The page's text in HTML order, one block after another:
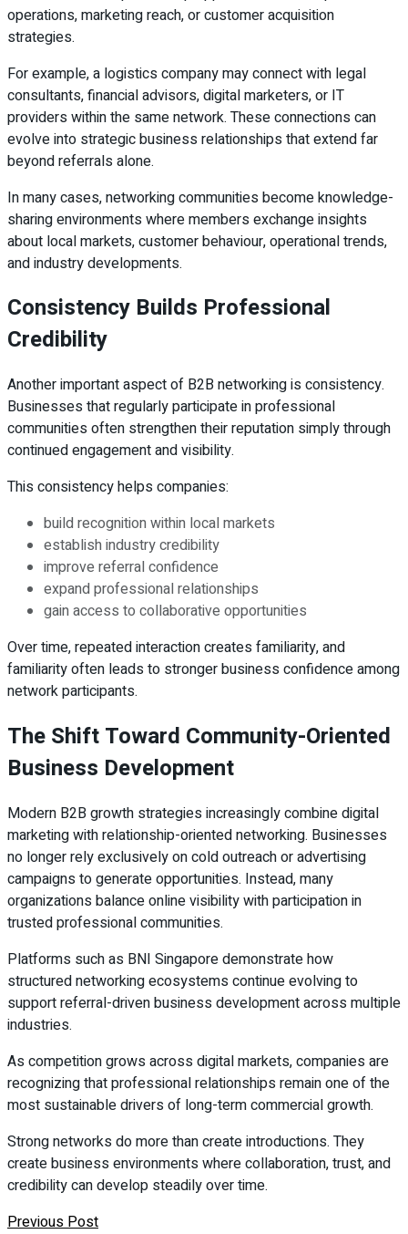
operations, marketing reach, or customer acquisition
strategies.
For example, a logistics company may connect with legal
consultants, financial advisors, digital marketers, or IT
providers within the same network. These connections can
evolve into strategic business relationships that extend far
beyond referrals alone.
In many cases, networking communities become knowledge-
sharing environments where members exchange insights
about local markets, customer behaviour, operational trends,
and industry developments.
Consistency Builds Professional
Credibility
Another important aspect of B2B networking is consistency.
Businesses that regularly participate in professional
communities often strengthen their reputation simply through
continued engagement and visibility.
This consistency helps companies:
build recognition within local markets
establish industry credibility
improve referral confidence
expand professional relationships
gain access to collaborative opportunities
Over time, repeated interaction creates familiarity, and
familiarity often leads to stronger business confidence among
network participants.
The Shift Toward Community-Oriented
Business Development
Modern B2B growth strategies increasingly combine digital
marketing with relationship-oriented networking. Businesses
no longer rely exclusively on cold outreach or advertising
campaigns to generate opportunities. Instead, many
organizations balance online visibility with participation in
trusted professional communities.
Platforms such as BNI Singapore demonstrate how
structured networking ecosystems continue evolving to
support referral-driven business development across multiple
industries.
As competition grows across digital markets, companies are
recognizing that professional relationships remain one of the
most sustainable drivers of long-term commercial growth.
Strong networks do more than create introductions. They
create business environments where collaboration, trust, and
credibility can develop steadily over time.
Previous Post